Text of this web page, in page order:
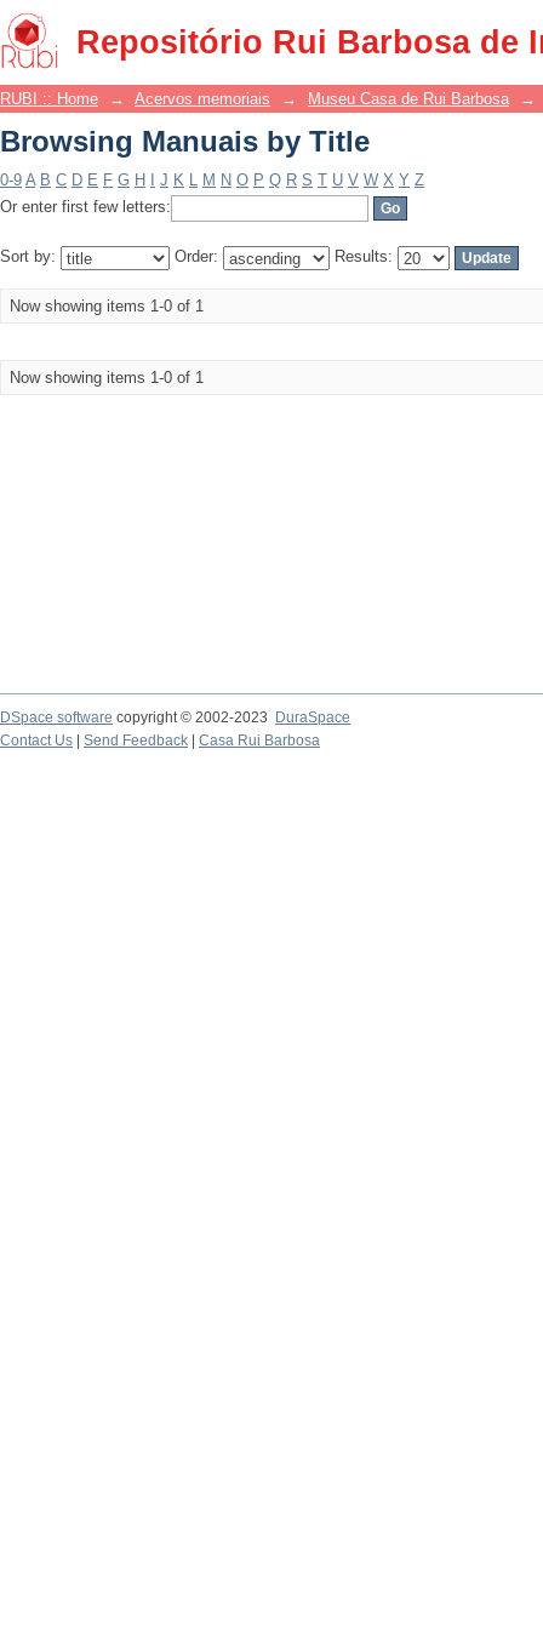
Repositório Rui Barbosa de
Browsing Manuais by Title
RUBI :: Home → Acervos memoriais → Museu Casa de Rui Barbosa →
Browsing Manuais by Title
0-9 A B C D E F G H J K L M N O P Q R S T U V W X Y Z
Or enter first few letters:
Sort by: Order: Results:
Now showing items 1-0 of 1
Now showing items 1-0 of 1
DSpace software copyright © 2002-2023
DuraSpace
Contact Us
Send Feedback Casa Rui Barbosa